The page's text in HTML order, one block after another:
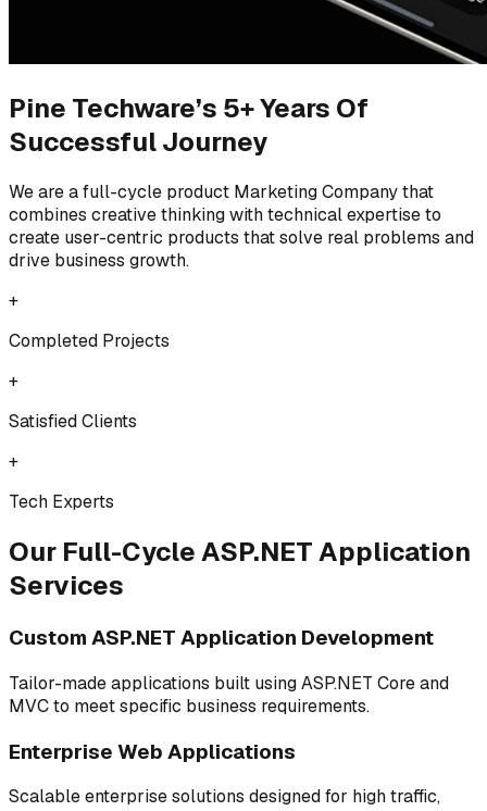
Pine Techware’s 5+ Years Of
Successful Journey
We are a full-cycle product Marketing Company that
combines creative thinking with technical expertise to
create user-centric products that solve real problems and
drive business growth.
+
Completed Projects
+
Satisfied Clients
+
Tech Experts
Our Full-Cycle ASP.NET Application
Services
Custom ASP.NET Application Development
Tailor-made applications built using ASP.NET Core and
MVC to meet specific business requirements.
Enterprise Web Applications
Scalable enterprise solutions designed for high traffic,